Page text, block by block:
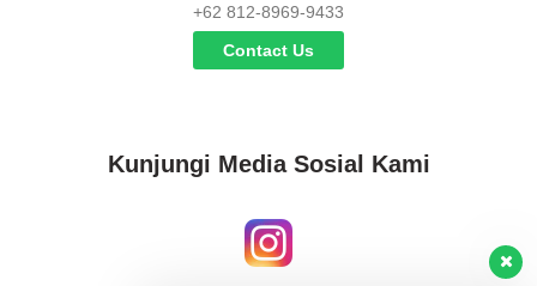
+62 812-8969-9433
Contact Us
Kunjungi Media Sosial Kami